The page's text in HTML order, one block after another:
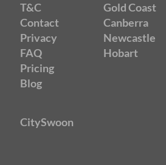
T&C
Contact
Privacy
FAQ
Pricing
Blog
Gold Coast
Canberra
Newcastle
Hobart
CitySwoon